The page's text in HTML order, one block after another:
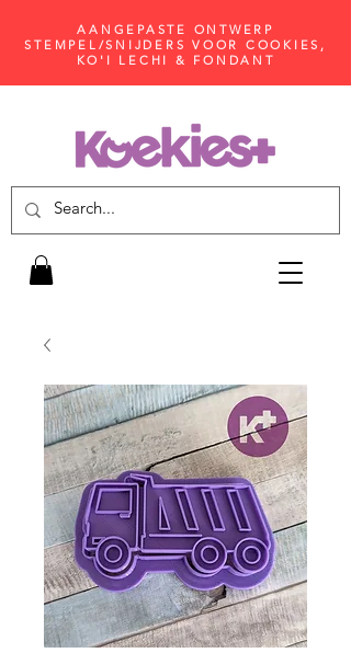
AANGEPASTE ONTWERP
STEMPEL/SNIJDERS VOOR COOKIES,
KO'I LECHI & FONDANT